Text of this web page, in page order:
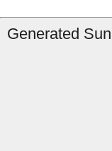
Generated